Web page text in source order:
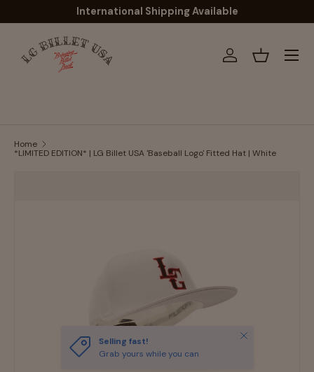
Skip to content
International Shipping Available
Log inBasket
Menu
Home
*LIMITED EDITION* | LG Billet USA 'Baseball Logo' Fitted Hat | White
Selling fast!
Grab yours while you can
Close